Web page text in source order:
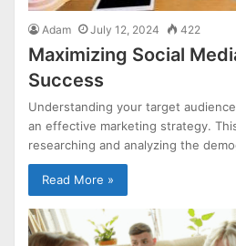
Adam July 12, 2024 422
Maximizing Social
Success
Understanding your target
an effective marketing strategy.
researching and analyzing the
Read More »